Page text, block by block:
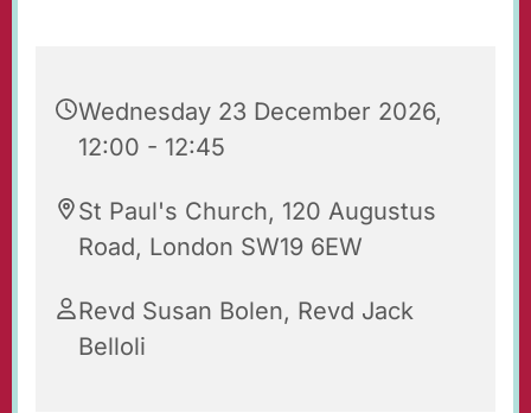
Wednesday 23 December 2026,
12:00 - 12:45
St Paul's Church, 120 Augustus
Road, London SW19 6EW
Revd Susan Bolen, Revd Jack
Belloli